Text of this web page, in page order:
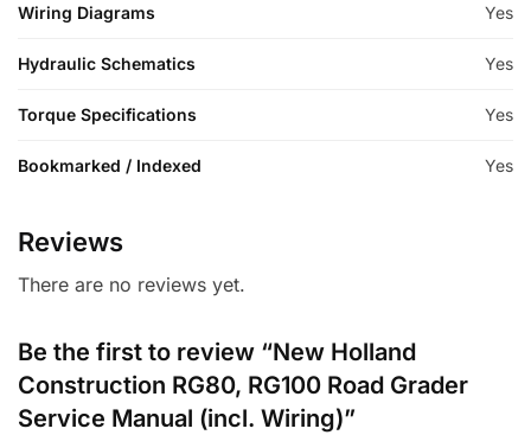
Wiring Diagrams Yes
Hydraulic Schematics Yes
Torque Specifications Yes
Bookmarked / Indexed Yes
Reviews
There are no reviews yet.
Be the first to review “New Holland
Construction RG80, RG100 Road Grader
Service Manual (incl. Wiring)”